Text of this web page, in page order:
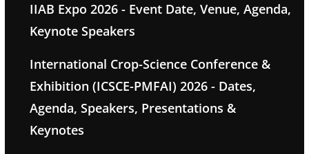
IIAB Expo 2026 - Event Date, Venue, Agenda,
Keynote Speakers
International Crop-Science Conference &
Exhibition (ICSCE-PMFAI) 2026 - Dates,
Agenda, Speakers, Presentations &
Keynotes